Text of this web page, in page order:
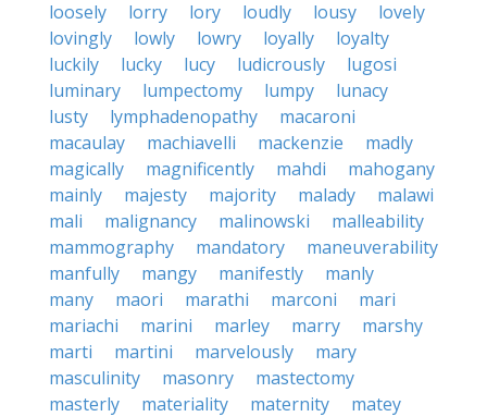
loosely
lorry lory loudly lousy
lovely
lovingly
lowly lowry loyally
loyalty
luckily
lucky lucy ludicrously
lugosi
luminary
lumpectomy lumpy
lunacy
lusty
lymphadenopathy
macaroni
macaulay
machiavelli mackenzie
madly
magically
magnificently mahdi
mahogany
mainly
majesty majority malady
malawi
mali
malignancy malinowski
malleability
mammography
mandatory
maneuverability
manfully
mangy manifestly
manly
many
maori marathi marconi
mari
mariachi
marini marley marry
marshy
marti
martini marvelously
mary
masculinity
masonry
mastectomy
masterly
materiality maternity
matey